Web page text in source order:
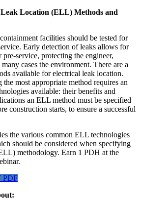
Location (ELL) Methods and
facilities should be tested for
Early detection of leaks allows for
service, protecting the engineer,
cases the environment. There are a
available for electrical leak location.
most appropriate method requires an
available: their benefits and
an ELL method must be specified
construction starts, to ensure a successful
the various common ELL technologies
should be considered when specifying
methodology. Earn 1 PDH at the
PDF